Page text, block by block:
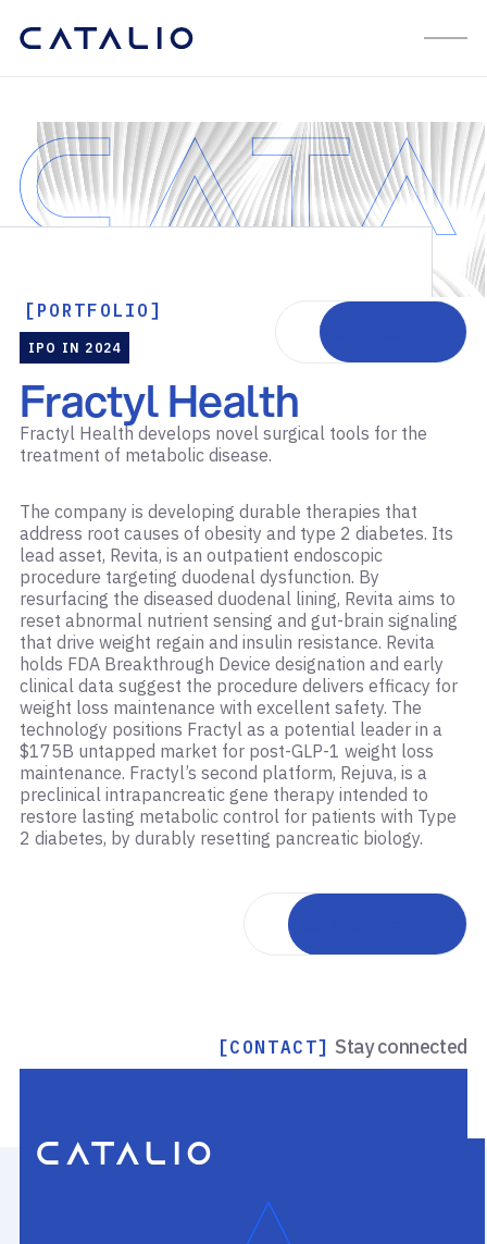
[PORTFOLIO]
IPO IN 2024
Fractyl Health
Visit website
Fractyl Health develops novel surgical tools for the
treatment of metabolic disease.
The company is developing durable therapies that
address root causes of obesity and type 2 diabetes. Its
lead asset, Revita, is an outpatient endoscopic
procedure targeting duodenal dysfunction. By
resurfacing the diseased duodenal lining, Revita aims to
reset abnormal nutrient sensing and gut-brain signaling
that drive weight regain and insulin resistance. Revita
holds FDA Breakthrough Device designation and early
clinical data suggest the procedure delivers efficacy for
weight loss maintenance with excellent safety. The
technology positions Fractyl as a potential leader in a
$175B untapped market for post-GLP-1 weight loss
maintenance. Fractyl’s second platform, Rejuva, is a
preclinical intrapancreatic gene therapy intended to
restore lasting metabolic control for patients with Type
2 diabetes, by durably resetting pancreatic biology.
Back to portfolio
[CONTACT] Stay connected